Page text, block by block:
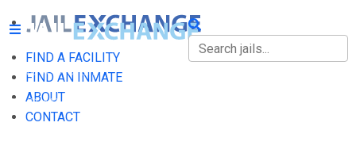
FIND A FACILITY
FIND AN INMATE
ABOUT
CONTACT
FIND A FACILITY
FIND AN INMATE